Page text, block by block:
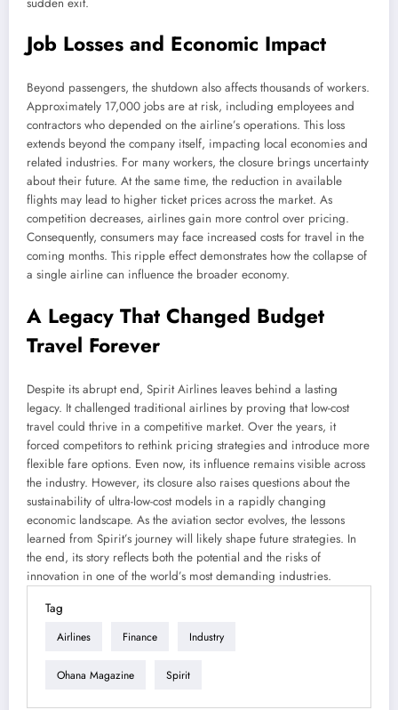
Job Losses and Economic Impact
Beyond passengers, the shutdown also affects thousands of workers.
Approximately 17,000 jobs are at risk, including employees and
contractors who depended on the airline’s operations. This loss
extends beyond the company itself, impacting local economies and
related industries. For many workers, the closure brings uncertainty
about their future. At the same time, the reduction in available
flights may lead to higher ticket prices across the market. As
competition decreases, airlines gain more control over pricing.
Consequently, consumers may face increased costs for travel in the
coming months. This ripple effect demonstrates how the collapse of
a single airline can influence the broader economy.
A Legacy That Changed Budget
Travel Forever
Despite its abrupt end, Spirit Airlines leaves behind a lasting
legacy. It challenged traditional airlines by proving that low-cost
travel could thrive in a competitive market. Over the years, it
forced competitors to rethink pricing strategies and introduce more
flexible fare options. Even now, its influence remains visible across
the industry. However, its closure also raises questions about the
sustainability of ultra-low-cost models in a rapidly changing
economic landscape. As the aviation sector evolves, the lessons
learned from Spirit’s journey will likely shape future strategies. In
the end, its story reflects both the potential and the risks of
innovation in one of the world’s most demanding industries.
Tag
Airlines Finance Industry
Ohana Magazine Spirit